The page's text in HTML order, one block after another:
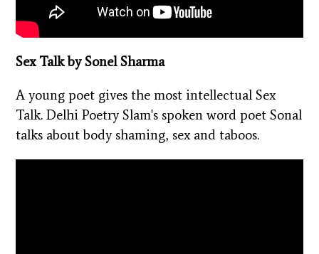
Sex Talk by Sonel Sharma
A young poet gives the most intellectual Sex
Talk. Delhi Poetry Slam's spoken word poet Sonal
talks about body shaming, sex and taboos.